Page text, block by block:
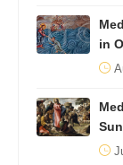
in